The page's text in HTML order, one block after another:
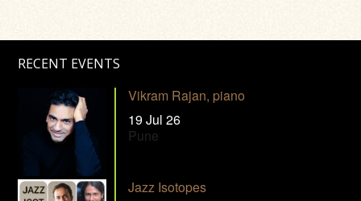
RECENT EVENTS
Vikram Rajan, piano
19 Jul 26
Pune
Jazz Isotopes